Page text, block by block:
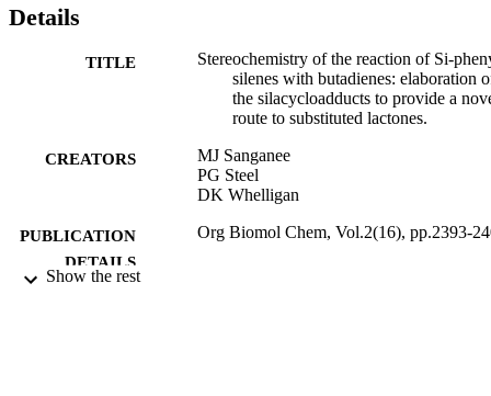
Details
TITLE
Stereochemistry of the reaction of Si-
silenes with butadienes: elaboration
the silacycloadducts to provide a
route to substituted lactones.
CREATORS
MJ Sanganee
PG Steel
DK Whelligan
PUBLICATION
DETAILS
Org Biomol Chem, Vol.2(16), pp.2393-
Show the rest